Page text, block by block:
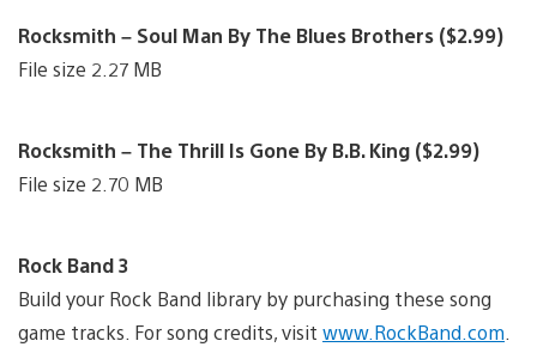
Rocksmith – Soul Man By The Blues Brothers ($2.99)
File size 2.27 MB
Rocksmith – The Thrill Is Gone By B.B. King ($2.99)
File size 2.70 MB
Rock Band 3
Build your Rock Band library by purchasing these song
game tracks. For song credits, visit www.RockBand.com.